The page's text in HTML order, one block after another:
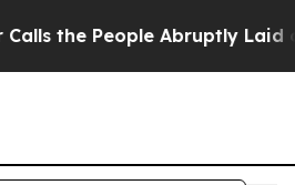
Abruptly Laid off